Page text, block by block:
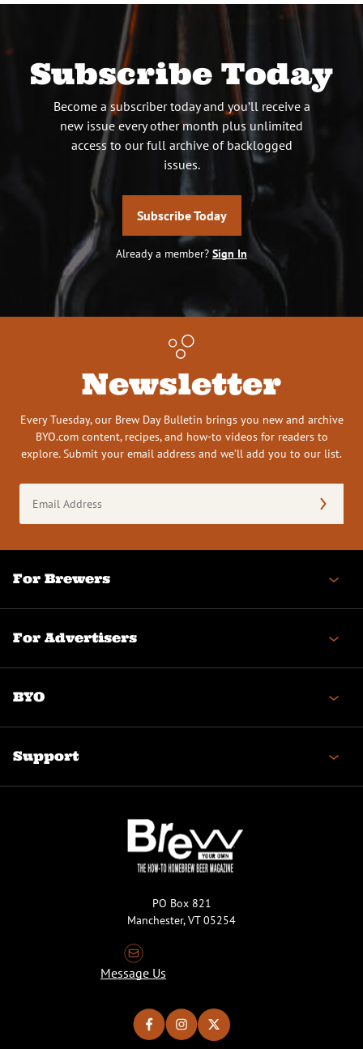
Subscribe Today
Become a subscriber today and you’ll receive a
new issue every other month plus unlimited
access to our full archive of backlogged
issues.
Subscribe Today
Already a member? Sign In
Newsletter
Every Tuesday, our Brew Day Bulletin brings you new and archive
BYO.com content, recipes, and how-to videos for readers to
explore. Submit your email address and we’ll add you to our list.
Address
(Required)
For Brewers
For Advertisers
BYO
Support
PO Box 821
Manchester, VT 05254
Message Us